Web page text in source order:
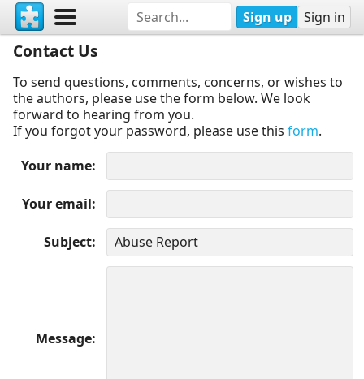
Sign up Sign in
Contact Us
To send questions, comments, concerns, or wishes to
the authors, please use the form below. We look
forward to hearing from you.
If you forgot your password, please use this form.
Your name
Your email
Subject
Message